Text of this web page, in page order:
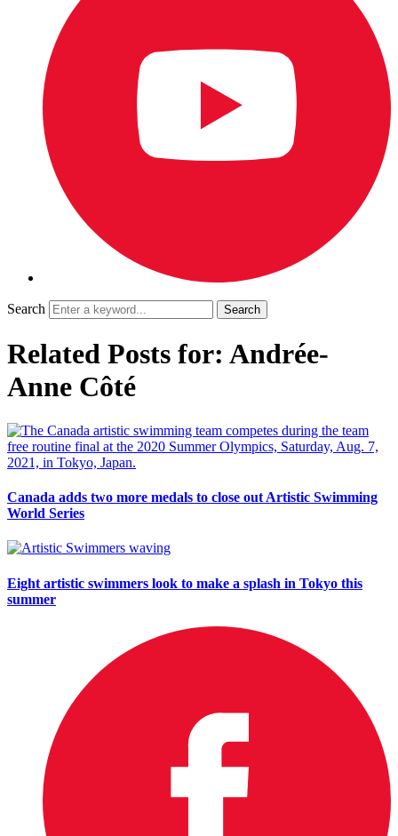
Search
Related Posts for: Andrée-
Anne Côté
Canada adds two more medals to close out Artistic Swimming
World Series
Eight artistic swimmers look to make a splash in Tokyo this
summer